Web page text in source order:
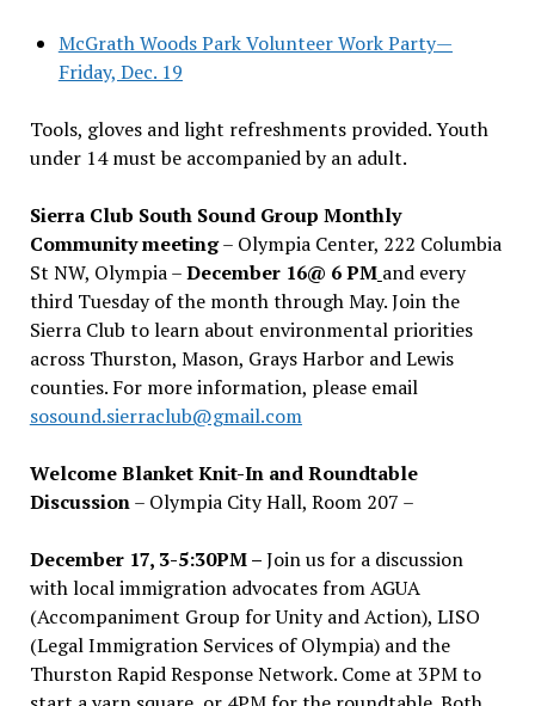
McGrath Woods Park Volunteer Work Party—
Friday, Dec. 19
Tools, gloves and light refreshments provided. Youth
under 14 must be accompanied by an adult.
Sierra Club South Sound Group Monthly
Community meeting– Olympia Center, 222 Columbia
St NW, Olympia –December 16@ 6 PM and every
third Tuesday of the month through May. Join the
Sierra Club to learn about environmental priorities
across Thurston, Mason, Grays Harbor and Lewis
counties. For more information, please email
sosound.sierraclub@gmail.com
Welcome Blanket Knit-In and Roundtable
Discussion– Olympia City Hall, Room 207 –
December 17, 3-5:30PM –Join us for a discussion
with local immigration advocates from AGUA
(Accompaniment Group for Unity and Action), LISO
(Legal Immigration Services of Olympia) and the
Thurston Rapid Response Network. Come at 3PM to